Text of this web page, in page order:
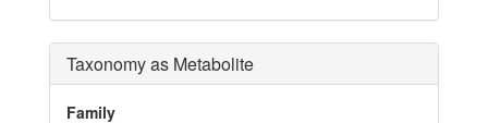
Taxonomy as Metabolite
Family